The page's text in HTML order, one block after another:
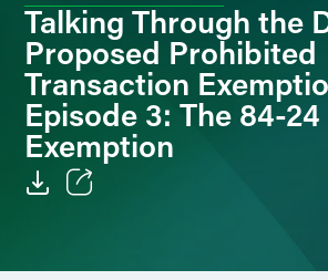
Talking Through the
Proposed Prohibited
Transaction
Episode 3: The 84-24
Exemption
Facebook